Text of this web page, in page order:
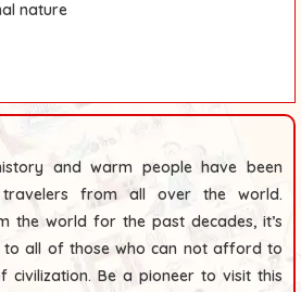
nature
and warm people have been
from all over the world.
the world for the past decades, it’s
to all of those who can not afford to
civilization. Be a pioneer to visit this